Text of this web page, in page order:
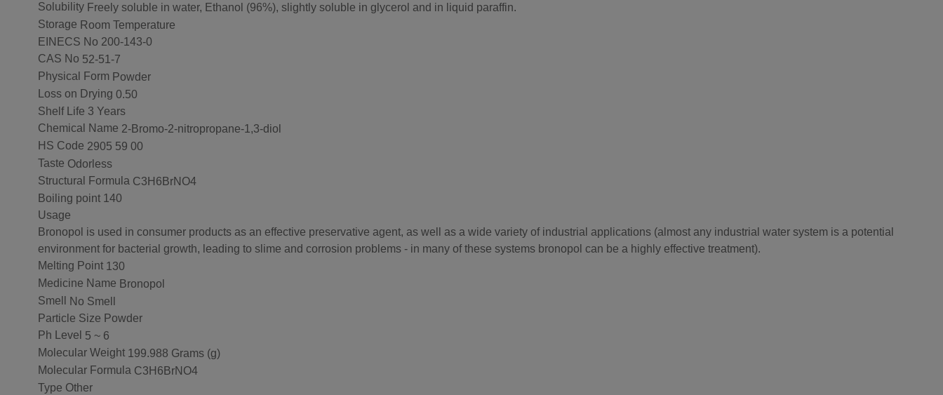
Solubility Freely soluble in water, Ethanol (96%), slightly soluble in glycerol and in liquid paraffin.
Storage Room Temperature
EINECS No 200-143-0
CAS No 52-51-7
Physical Form Powder
Loss on Drying 0.50
Shelf Life 3 Years
Chemical Name 2-Bromo-2-nitropropane-1,3-diol
HS Code 2905 59 00
Taste Odorless
Structural Formula C3H6BrNO4
Boiling point 140
Usage
Bronopol is used in consumer products as an effective preservative agent, as well as a wide variety of industrial applications (almost any industrial water system is a potential
environment for bacterial growth, leading to slime and corrosion problems - in many of these systems bronopol can be a highly effective treatment).
Melting Point 130
Medicine Name Bronopol
Smell
No Smell
Particle Size Powder
Ph Level 5 ~ 6
Molecular Weight 199.988 Grams (g)
Molecular Formula C3H6BrNO4
Type Other